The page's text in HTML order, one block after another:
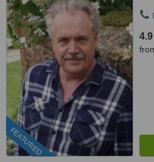
FEATURED
4.9